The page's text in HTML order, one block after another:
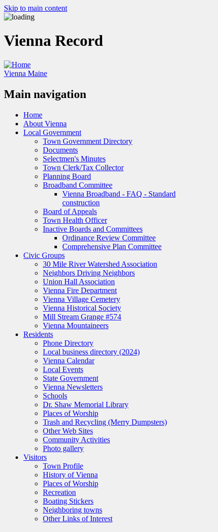
Skip to main content
Vienna Record
Vienna Maine
Main navigation
Home
About Vienna
Local Government
Town Government Directory
Documents
Selectmen's Minutes
Town Clerk/Tax Collector
Planning Board
Broadband Committee
Vienna Broadband - FAQ - Standard
construction
Board of Appeals
Town Health Officer
Inactive Boards and Committees
Ordinance Review Committee
Comprehensive Plan Committee
Civic Groups
30 Mile River Watershed Association
Neighbors Driving Neighbors
Union Hall Association
Vienna Fire Department
Vienna Village Cemetery
Vienna Historical Society
Mill Stream Grange #574
Vienna Mountaineers
Residents
Phone Directory
Local business directory (2024)
Vienna Calendar
Local Events
State Government
Vienna Newsletters
Schools
Dr. Shaw Memorial Library
Places of Worship
Trash and Recycling (Merry Dumpsters)
Other Web Sites
Community Activities
Photo gallery
Visitors
Town Profile
History of Vienna
Places of Worship
Recreation
Boating Stickers
Neighboring towns
Other Links of Interest